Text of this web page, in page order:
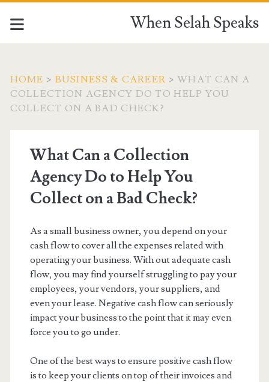
When Selah Speaks
HOME > BUSINESS & CAREER >WHAT CAN A
COLLECTION AGENCY DO TO HELP YOU
COLLECT ON A BAD CHECK?
What Can a Collection
Agency Do to Help You
Collect on a Bad Check?
As a small business owner, you depend on your
cash flow to cover all the expenses related with
operating your business. With out adequate cash
flow, you may find yourself struggling to pay your
employees, your vendors, your suppliers, and
even your lease. Negative cash flow can seriously
impact your business to the point that it may even
force you to go under.
One of the best ways to ensure positive cash flow
is to keep your clients on top of their invoices and